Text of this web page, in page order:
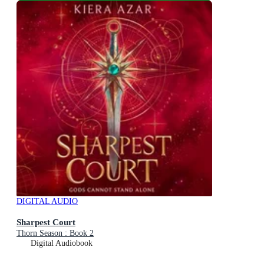
DIGITAL AUDIO
Sharpest Court
Thorn Season : Book 2
Digital Audiobook